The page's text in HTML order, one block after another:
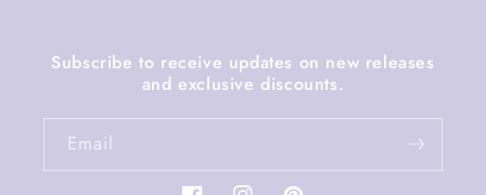
Subscribe to receive updates on new releases
and exclusive discounts.
Email